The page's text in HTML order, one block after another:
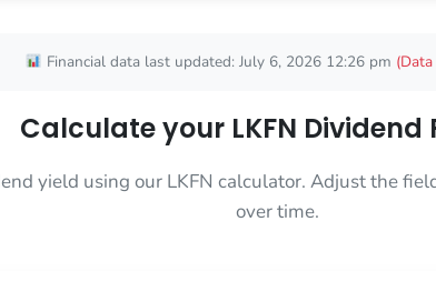
Financial data last updated: July 6, 2026 12:26 pm
Calculate your LKFN Dividend
yield using our LKFN calculator. Adjust the
over time.